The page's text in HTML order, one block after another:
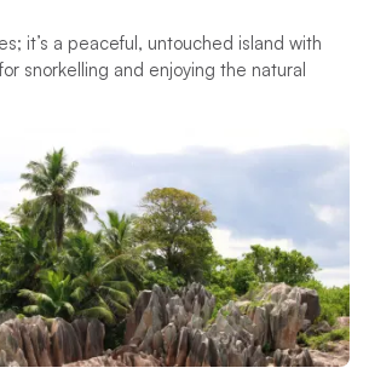
it’s a peaceful, untouched island with
snorkelling and enjoying the natural